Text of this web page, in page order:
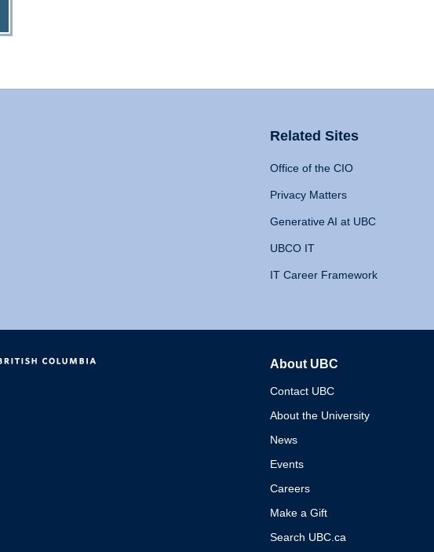
Related Sites
Office of the CIO
Privacy Matters
Generative AI at UBC
UBCO IT
IT Career Framework
About UBC
Contact UBC
About the University
News
Events
Careers
Make a Gift
Search UBC.ca